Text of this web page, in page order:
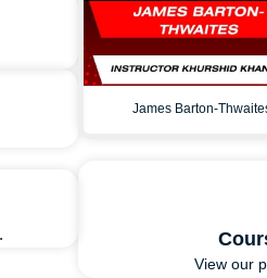
James Barton-
View our